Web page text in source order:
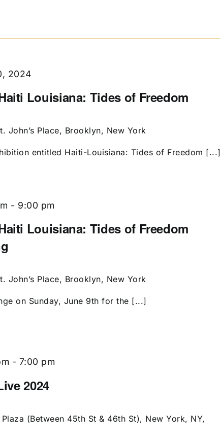
Louisiana: Tides of Freedom
2024
John’s Place, Brooklyn, New York
entitled Haiti-Louisiana: Tides of Freedom [...]
Louisiana: Tides of Freedom
- 9:00 pm
John’s Place, Brooklyn, New York
on Sunday, June 9th for the [...]
2024
- 7:00 pm
(Between 45th St & 46th St), New York, NY,